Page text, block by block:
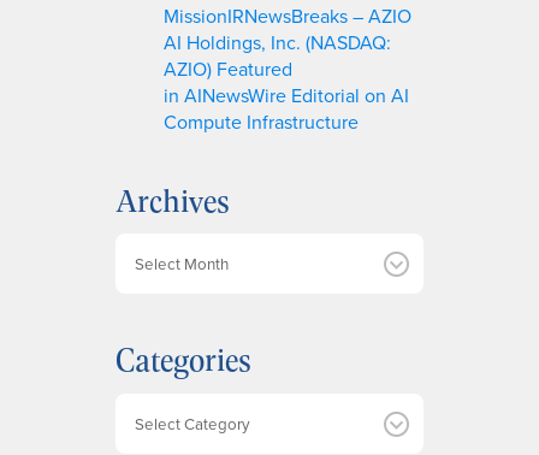
MissionIRNewsBreaks – AZIO
AI Holdings, Inc. (NASDAQ:
AZIO) Featured
in AINewsWire Editorial on AI
Compute Infrastructure
Archives
i
v
Categories